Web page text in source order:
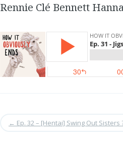
Rennie Clé Bennett
← Ep. 32 – [Hentai] Swing Out Sisters